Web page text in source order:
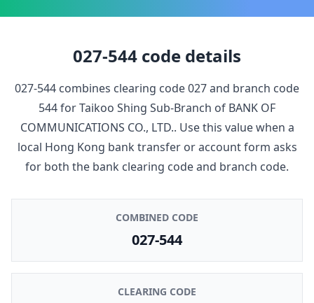
027-544 code details
027-544 combines clearing code027and branch code
544forTaikoo Shing Sub-Branch of BANK OF
COMMUNICATIONS CO., LTD.. Use this value when a
local Hong Kong bank transfer or account form asks
for both the bank clearing code and branch code.
COMBINED CODE
027-544
CLEARING CODE